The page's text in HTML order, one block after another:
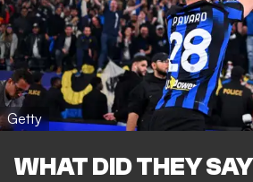
Getty
WHAT DID THEY